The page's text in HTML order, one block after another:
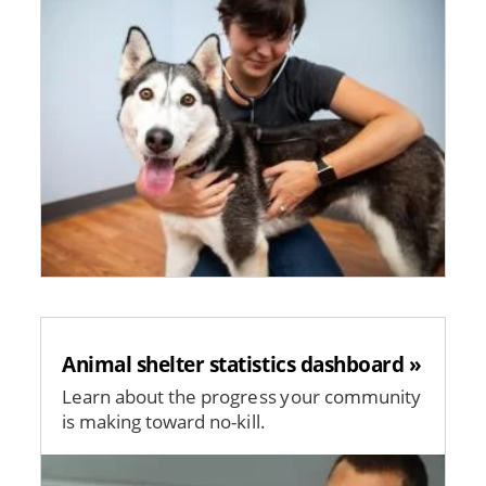
Animal shelter statistics dashboard »
Learn about the progress your community
is making toward no-kill.
Image